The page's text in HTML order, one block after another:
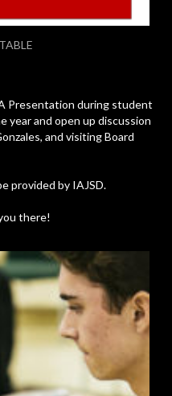
Presentation during student
year and open up discussion
and visiting Board
provided by IAJSD.
there!